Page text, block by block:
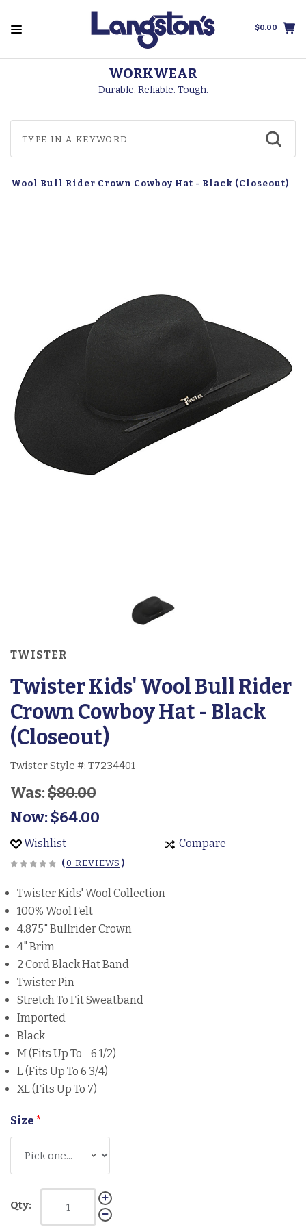
$0.00
WORKWEAR
Durable. Reliable. Tough.
Wool Bull Rider Crown Cowboy Hat - Black (Closeout)
TWISTER
Twister Kids' Wool Bull Rider
Crown Cowboy Hat - Black
(Closeout)
Twister Style #: T7234401
Was:$80.00
Now:$64.00
Wishlist Compare
(0 REVIEWS )
Twister Kids' Wool Collection
100% Wool Felt
4.875" Bullrider Crown
4" Brim
2 Cord Black Hat Band
Twister Pin
Stretch To Fit Sweatband
Imported
Black
M (Fits Up To - 6 1/2)
L (Fits Up To 6 3/4)
XL (Fits Up To 7)
Size *
Qty: